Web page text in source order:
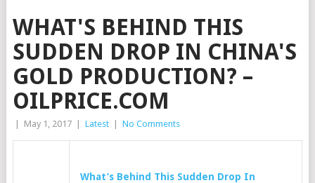
WHAT'S BEHIND THIS
SUDDEN DROP IN CHINA'S
GOLD PRODUCTION? –
OILPRICE.COM
May 1, 2017 Latest No Comments
What’s Behind This Sudden Drop In